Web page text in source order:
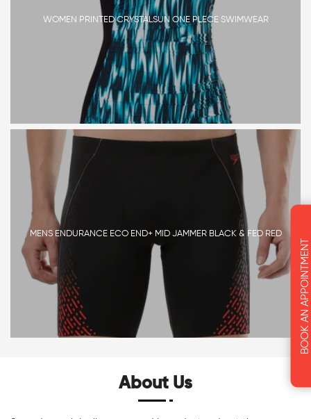
BOOK AN APPOINTMENT
WOMEN PRINTED CRYSTALSUN ONE PLECE SWIMWEAR
MENS ENDURANCE ECO END+ MID JAMMER BLACK & FED RED
About Us